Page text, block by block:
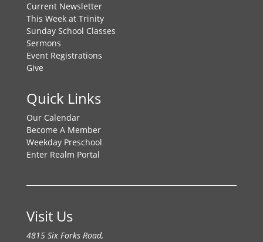
Current Newsletter
This Week at Trinity
Sunday School Classes
Sermons
Event Registrations
Give
Quick Links
Our Calendar
Become A Member
Weekday Preschool
Enter Realm Portal
Visit Us
4815 Six Forks Road,